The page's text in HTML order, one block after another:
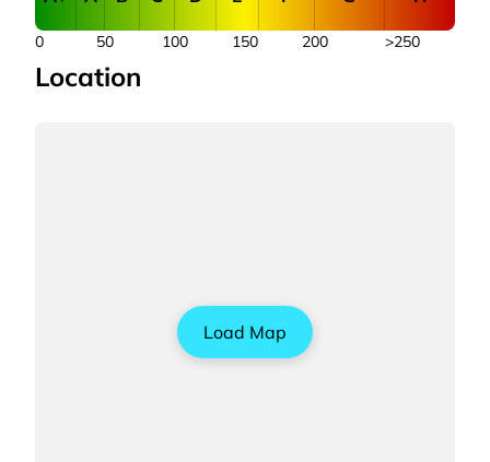
50 100 150 200
0 >250
Location
Load Map